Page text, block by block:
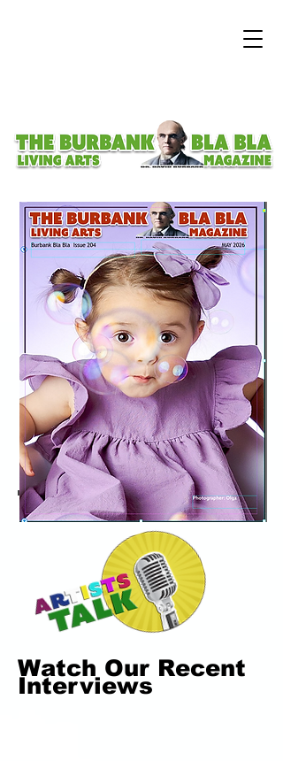
Watch Our Recent
Interviews